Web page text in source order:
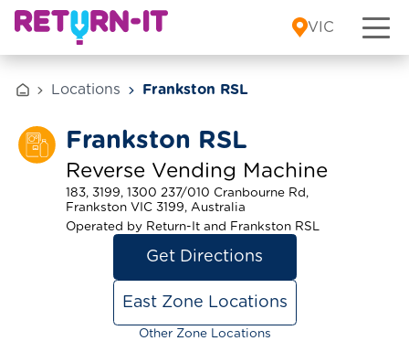
Skip to content
VIC
Locations Frankston RSL
Frankston RSL
Reverse Vending Machine
183, 3199, 1300 237/010 Cranbourne Rd,
Frankston VIC 3199, Australia
Operated by Return-It and Frankston RSL
East Zone Locations
Other Zone Locations
Get Directions